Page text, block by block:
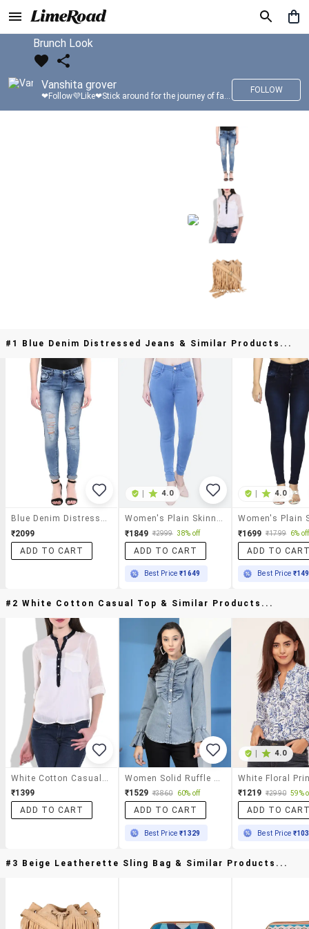
Brunch Look
Vanshita grover
❤Follow💜Like❤Stick around for the journey of fashion with LimeRoad💙
FOLLOW
#1 Blue Denim Distressed Jeans & Similar Products...
₹2099
ADD TO CART
4.0
₹1849 ₹2999 38% off
ADD TO CART
Best Price₹1649
4.0
₹1699 ₹1799 6% off
ADD TO
Best Price
#2 White Cotton Casual Top & Similar Products...
₹1399
ADD TO CART
₹1529 ₹3860 60% off
ADD TO CART
Best Price₹1329
4.0
₹1219 ₹2990 59%
ADD TO
Best Price
#3 Beige Leatherette Sling Bag & Similar Products...